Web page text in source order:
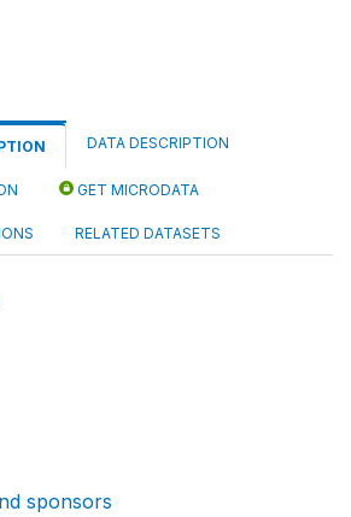
DATA DESCRIPTION
GET MICRODATA
RELATED DATASETS
sponsors